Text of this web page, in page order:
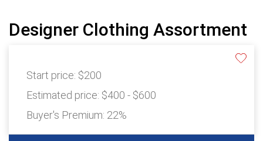
Designer Clothing Assortment
Start price: $200
Estimated price: $400 - $600
Buyer's Premium: 22%